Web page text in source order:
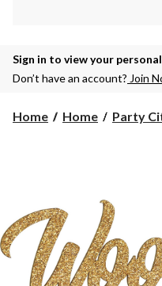
Sign in to view your
Don’t have an account? Join
Home Home Party